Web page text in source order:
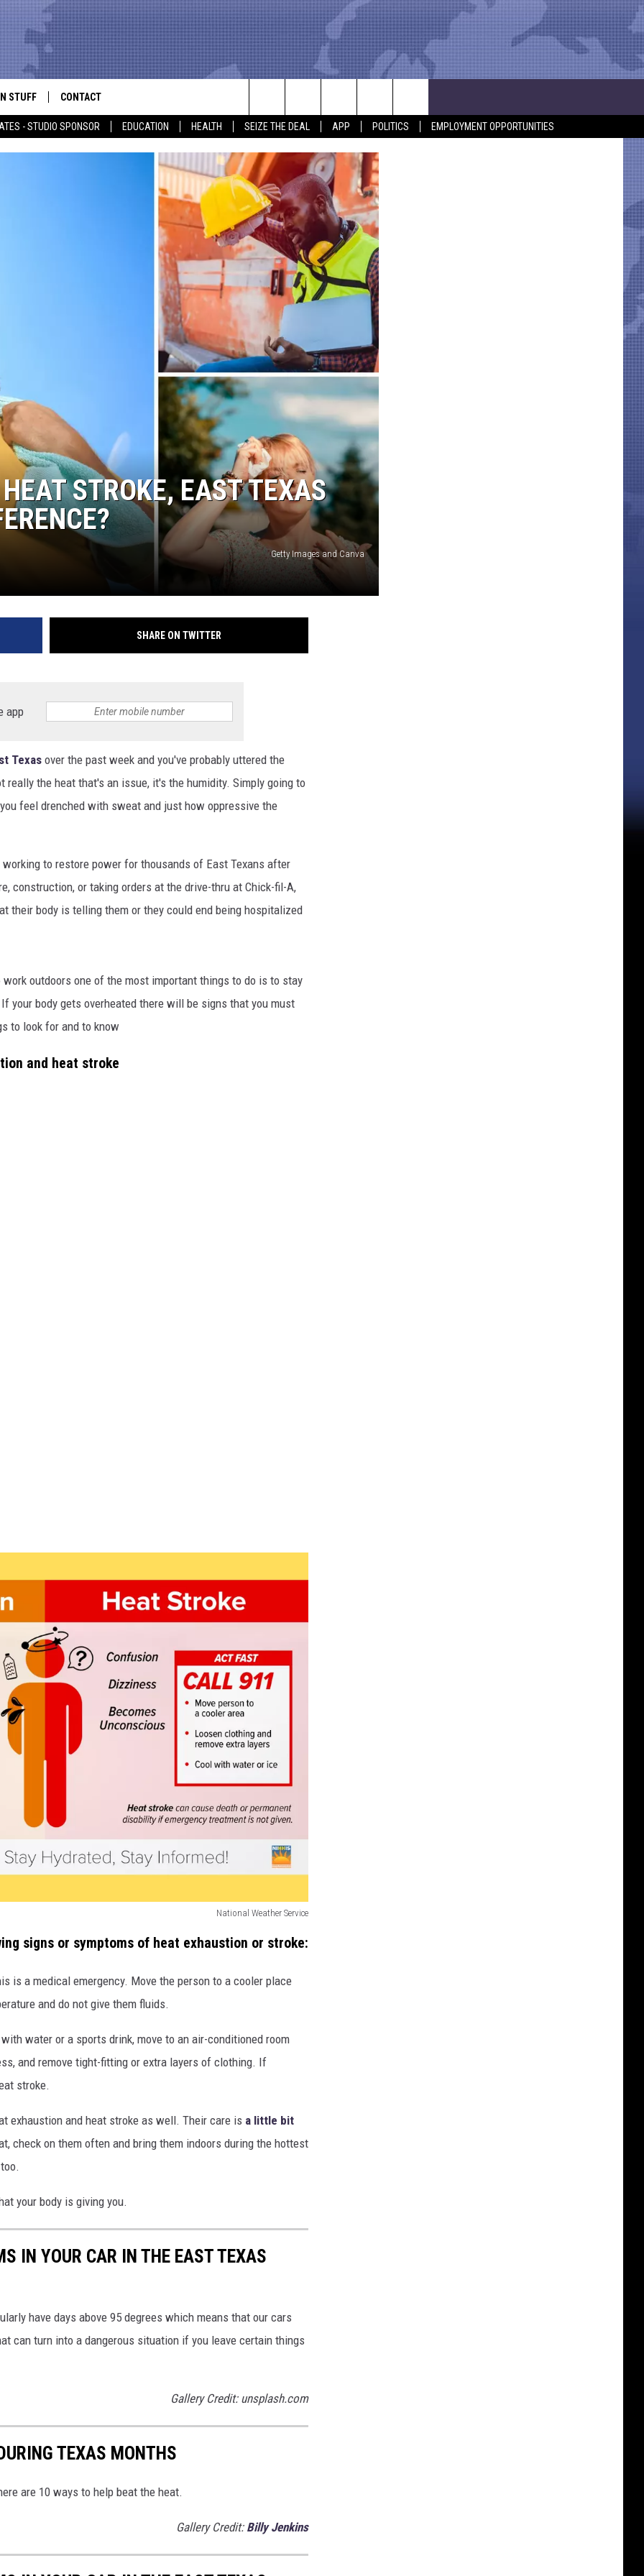
- STUDIO SPONSOR EDUCATION HEALTH SEIZE THE DEAL APP POLITICS EMPLOYMENT OPPORTUNITIES
STUFF CONTACT
HELP & CONTACT INFO
Search
The
Site
STROKE, EAST TEXAS
Getty Images and Canva
SHARE ON TWITTER
app
Texas over the past week and you've probably uttered the
the heat that's an issue, it's the humidity. Simply going to
feel drenched with sweat and just how oppressive the
to restore power for thousands of East Texans after
construction, or taking orders at the drive-thru at Chick-fil-A,
their body is telling them or they could end being hospitalized
outdoors one of the most important things to do is to stay
your body gets overheated there will be signs that you must
to look for and to know
and heat stroke
National Weather Service
signs or symptoms of heat exhaustion or stroke:
is a medical emergency. Move the person to a cooler place
and do not give them fluids.
water or a sports drink, move to an air-conditioned room
and remove tight-fitting or extra layers of clothing. If
stroke.
exhaustion and heat stroke as well. Their care is a little bit
check on them often and bring them indoors during the hottest
your body is giving you.
IN YOUR CAR IN THE EAST TEXAS
have days above 95 degrees which means that our cars
can turn into a dangerous situation if you leave certain things
Gallery Credit: unsplash.com
TEXAS MONTHS
are 10 ways to help beat the heat.
Gallery Credit: Billy Jenkins